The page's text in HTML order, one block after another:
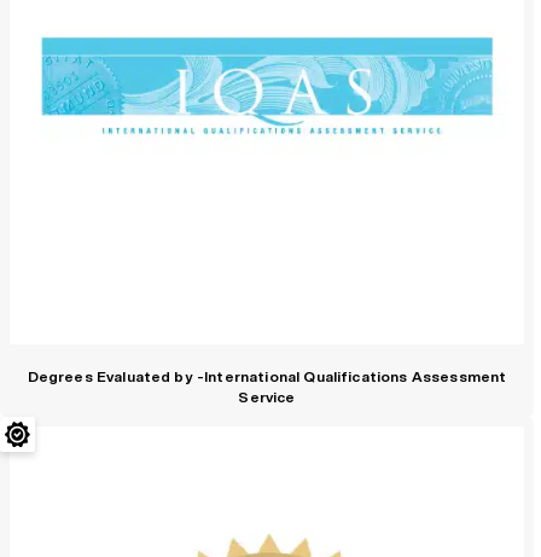
Degrees Evaluated by -International Qualifications Assessment
Service